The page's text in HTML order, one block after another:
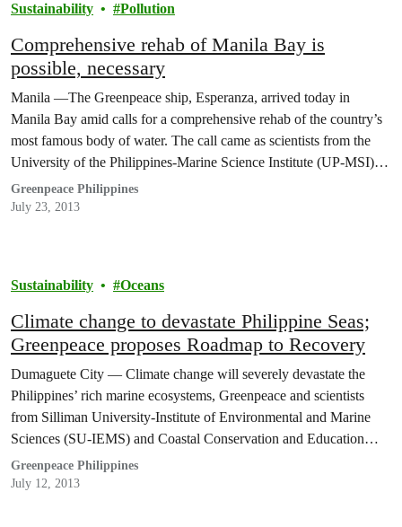
Sustainability Pollution
Comprehensive rehab of Manila Bay is
possible, necessary
Manila —The Greenpeace ship, Esperanza, arrived today in
Manila Bay amid calls for a comprehensive rehab of the country’s
most famous body of water. The call came as scientists from the
University of the Philippines-Marine Science Institute (UP-MSI)
conducted research demonstrations meant to underscore the extent
of toxic pollution in the area.
Greenpeace Philippines
July 23, 2013
Sustainability Oceans
Climate change to devastate Philippine Seas;
Greenpeace proposes Roadmap to Recovery
Dumaguete City — Climate change will severely devastate the
Philippines’ rich marine ecosystems, Greenpeace and scientists
from Silliman University-Institute of Environmental and Marine
Sciences (SU-IEMS) and Coastal Conservation and Education
Foundation (CCEF) said today as they raised the alarm on the need
to save the country’s seas.
Greenpeace Philippines
July 12, 2013